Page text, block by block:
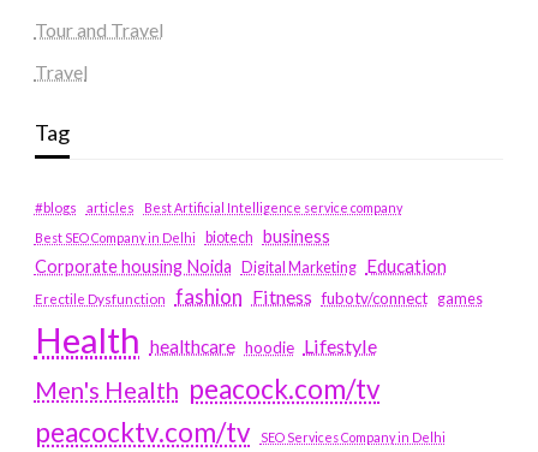
Tour and Travel
Travel
Tag
#blogs articles
Best Artificial Intelligence service company
Best SEO Company in Delhi
biotech business
Corporate housing Noida Digital Marketing Education
Erectile Dysfunction fashion Fitness fubotv/connect games
Health healthcare hoodie Lifestyle
Men's Health peacock.com/tv
peacocktv.com/tv
SEO Services Company in Delhi